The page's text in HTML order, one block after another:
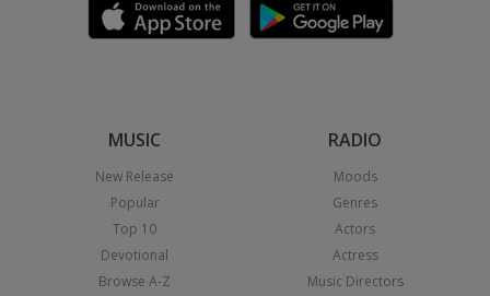
MUSIC
New Release
Popular
Top 10
Devotional
Browse A-Z
RADIO
Moods
Genres
Actors
Actress
Music Directors